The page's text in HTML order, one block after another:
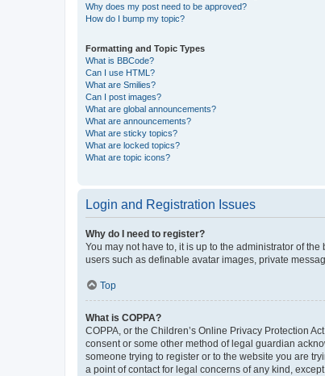
Why does my post need to be approved?
How do I bump my topic?
Formatting and Topic Types
What is BBCode?
Can I use HTML?
What are Smilies?
Can I post images?
What are global announcements?
What are announcements?
What are sticky topics?
What are locked topics?
What are topic icons?
Login and Registration Issues
Why do I need to register?
You may not have to, it is up to the administrator of
users such as definable avatar images, private
Top
What is COPPA?
COPPA, or the Children’s Online Privacy Protection
consent or some other method of legal guardian
someone trying to register or to the website you are
a point of contact for legal concerns of any kind,